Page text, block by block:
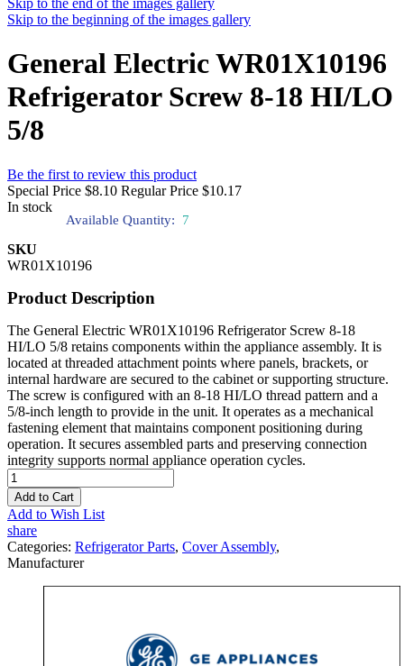
Skip to the end of the images gallery
Skip to the beginning of the images gallery
General Electric WR01X10196
Refrigerator Screw 8-18 HI/LO
5/8
Be the first to review this product
Special Price $8.10 Regular Price $10.17
In stock
Available Quantity: 7
SKU
WR01X10196
Product Description
The General Electric WR01X10196 Refrigerator Screw 8-18
HI/LO 5/8 retains components within the appliance assembly. It is
located at threaded attachment points where panels, brackets, or
internal hardware are secured to the cabinet or supporting structure.
The screw is configured with an 8-18 HI/LO thread pattern and a
5/8-inch length to provide in the unit. It operates as a mechanical
fastening element that maintains component positioning during
operation. It secures assembled parts and preserving connection
integrity supports normal appliance operation cycles.
Add to Cart
Add to Wish List
share
Categories: Refrigerator Parts, Cover Assembly,
Manufacturer